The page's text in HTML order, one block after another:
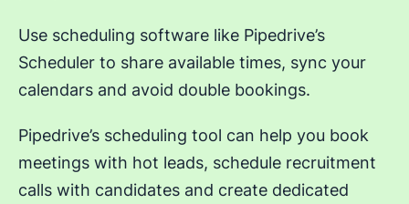
Use scheduling software like Pipedrive’s
Scheduler to share available times, sync your
calendars and avoid double bookings.
Pipedrive’s scheduling tool can help you book
meetings with hot leads, schedule recruitment
calls with candidates and create dedicated